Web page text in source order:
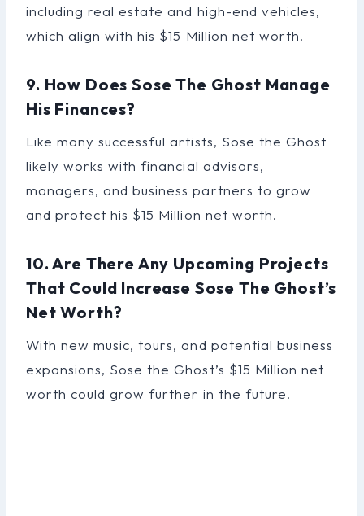
including real estate and high-end vehicles,
which align with his $15 Million net worth.
9. How Does Sose The Ghost Manage
His Finances?
Like many successful artists, Sose the Ghost
likely works with financial advisors,
managers, and business partners to grow
and protect his $15 Million net worth.
10. Are There Any Upcoming Projects
That Could Increase Sose The Ghost’s
Net Worth?
With new music, tours, and potential business
expansions, Sose the Ghost’s $15 Million net
worth could grow further in the future.